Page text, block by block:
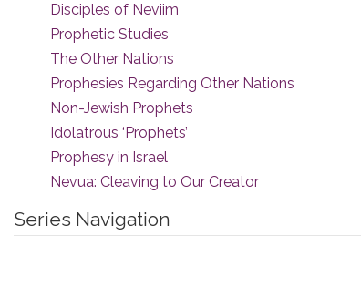
Disciples of Neviim
Prophetic Studies
The Other Nations
Prophesies Regarding Other Nations
Non-Jewish Prophets
Idolatrous ‘Prophets’
Prophesy in Israel
Nevua: Cleaving to Our Creator
Series Navigation